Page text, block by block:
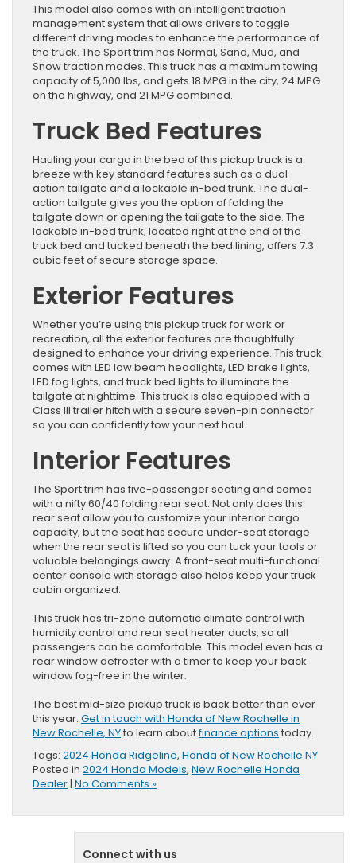
This model also comes with an intelligent traction
management system that allows drivers to toggle
different driving modes to enhance the performance of
the truck. The Sport trim has Normal, Sand, Mud, and
Snow traction modes. This truck has a maximum towing
capacity of 5,000 lbs, and gets 18 MPG in the city, 24 MPG
on the highway, and 21 MPG combined.
Truck Bed Features
Hauling your cargo in the bed of this pickup truck is a
breeze with key standard features such as a dual-
action tailgate and a lockable in-bed trunk. The dual-
action tailgate gives you the option of folding the
tailgate down or opening the tailgate to the side. The
lockable in-bed trunk, located right at the end of the
truck bed and tucked beneath the bed lining, offers 7.3
cubic feet of secure storage space.
Exterior Features
Whether you’re using this pickup truck for work or
recreation, all the exterior features are thoughtfully
designed to enhance your driving experience. This truck
comes with LED low beam headlights, LED brake lights,
LED fog lights, and truck bed lights to illuminate the
tailgate at nighttime. This truck is also equipped with a
Class III trailer hitch with a secure seven-pin connector
so you can confidently tow your next haul.
Interior Features
The Sport trim has five-passenger seating and comes
with a nifty 60/40 folding rear seat. Not only does this
rear seat allow you to customize your interior cargo
capacity, but the seat has secure under-seat storage
when the rear seat is lifted so you can tuck your tools or
valuable belongings away. A front-seat multi-functional
center console with storage also helps keep your truck
cabin organized.
This truck has tri-zone automatic climate control with
humidity control and rear seat heater ducts, so all
passengers can be comfortable. This model even has a
rear window defroster with a timer to keep your back
window fog-free in the winter.
The best mid-size pickup truck is back better than ever
this year. Get in touch with Honda of New Rochelle in
New Rochelle, NYto learn aboutfinance options today.
Tags: 2024 Honda Ridgeline, Honda of New Rochelle NY
Posted in 2024 Honda Models, New Rochelle Honda
Dealer| No Comments »
Connect with us